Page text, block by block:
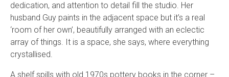
dedication, and attention to detail fill the studio. Her
husband Guy paints in the adjacent space but it’s a real
‘room of her own’, beautifully arranged with an eclectic
array of things. It is a space, she says, where everything
crystallised.
A shelf spills with old 1970s pottery books in the corner –